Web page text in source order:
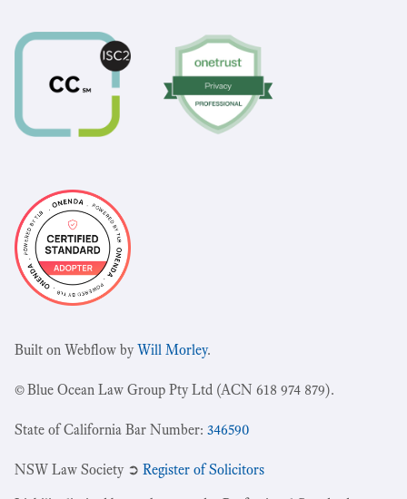
Built on Webflow byWill Morley.
© Blue Ocean Law Group Pty Ltd (ACN 618 974 879).
State of California Bar Number: 346590
NSW Law Society ➲ Register of Solicitors